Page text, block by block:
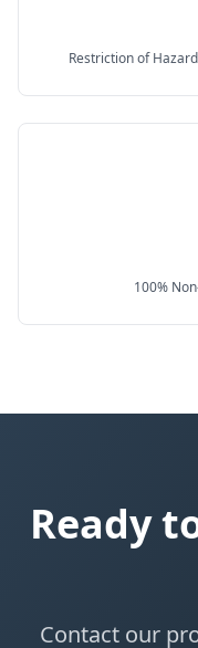
Restriction of
100%
Ready
Contact our